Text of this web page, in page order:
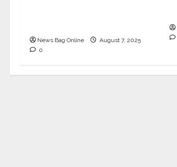
News Bag Online
August 7, 2025
0